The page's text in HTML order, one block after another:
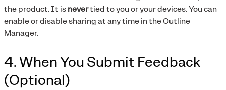
the product. It isnevertied to you or your devices. You can
enable or disable sharing at any time in the Outline
Manager.
4. When You Submit Feedback
(Optional)